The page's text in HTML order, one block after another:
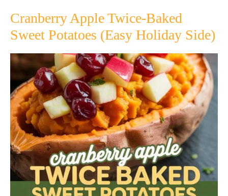
Cranberry Apple Twice-Baked
Sweet Potatoes (Easy Holiday Side)